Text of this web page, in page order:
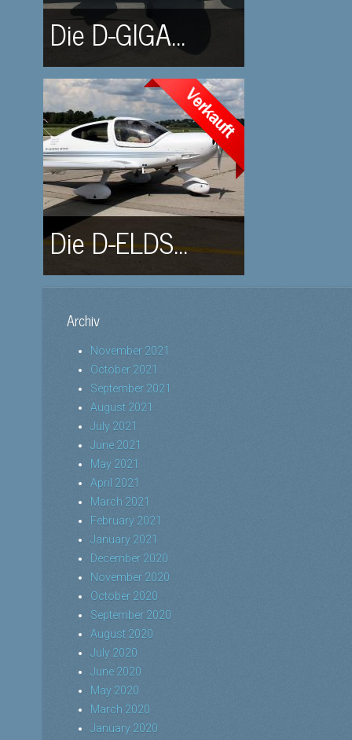
Die D-GIGA...
Die D-ELDS...
Archiv
November 2021
October 2021
September 2021
August 2021
July 2021
June 2021
May 2021
April 2021
March 2021
February 2021
January 2021
December 2020
November 2020
October 2020
September 2020
August 2020
July 2020
June 2020
May 2020
March 2020
January 2020